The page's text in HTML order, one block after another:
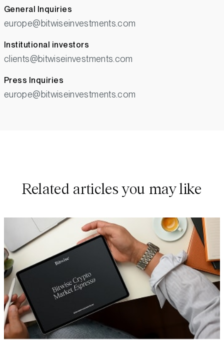
General Inquiries
europe@bitwiseinvestments.com
Institutional investors
clients@bitwiseinvestments.com
Press Inquiries
europe@bitwiseinvestments.com
Related articles you may like